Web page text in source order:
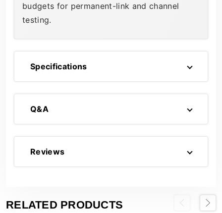
budgets for permanent-link and channel
testing.
Specifications
Q&A
Reviews
RELATED PRODUCTS Previous Next